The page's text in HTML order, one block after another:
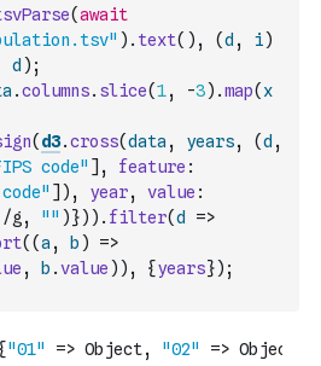
(await
) . text( ) , (d , i)
d ) ;
.columns. slice(1, -3) .map( x
( d3.cross(data , years, (d ,
code" ] , feature :
] ) , year, value :
g , "" )}) ) . filter(d
=>
( (a , b )
=>
, b .value ) ) , {years}) ;